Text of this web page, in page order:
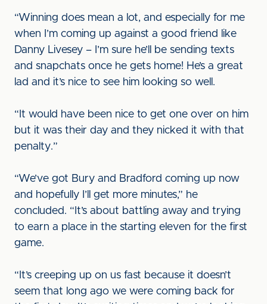
“Winning does mean a lot, and especially for me
when I’m coming up against a good friend like
Danny Livesey – I’m sure he’ll be sending texts
and snapchats once he gets home! He’s a great
lad and it’s nice to see him looking so well.
“It would have been nice to get one over on him
but it was their day and they nicked it with that
penalty.”
“We’ve got Bury and Bradford coming up now
and hopefully I’ll get more minutes,” he
concluded. “It’s about battling away and trying
to earn a place in the starting eleven for the first
game.
“It’s creeping up on us fast because it doesn’t
seem that long ago we were coming back for